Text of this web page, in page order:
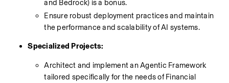
and Bedrock) is a bonus.
Ensure robust deployment practices and maintain
the performance and scalability of AI systems.
Specialized Projects:
Architect and implement an Agentic Framework
tailored specifically for the needs of Financial